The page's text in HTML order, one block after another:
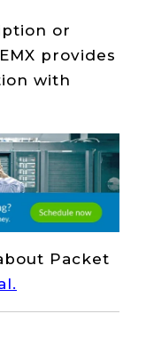
or
provides
with
Packet